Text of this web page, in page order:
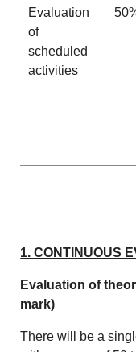
Evaluation
of
scheduled
activities
1. CONTINUOUS
Evaluation of
mark)
There will be a